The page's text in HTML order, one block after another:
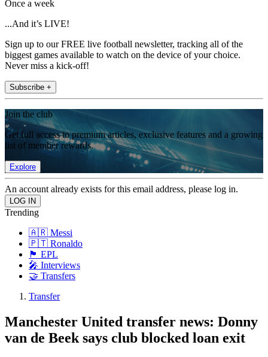
Once a week
...And it’s LIVE!
Sign up to our FREE live football newsletter, tracking all of the
biggest games available to watch on the device of your choice.
Never miss a kick-off!
Subscribe +
Join the club
Get full access to premium articles, exclusive features and a growing
list of member rewards.
Explore
An account already exists for this email address, please log in.
Trending
🇦🇷 Messi
🇵🇹 Ronaldo
🏴󠁧󠁢󠁥󠁮󠁧󠁿 EPL
🎤 Interviews
🤝 Transfers
Transfer
Manchester United transfer news: Donny
van de Beek says club blocked loan exit